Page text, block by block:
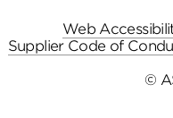
Web
Supplier Code of
©